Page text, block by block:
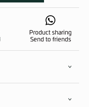
Product sharing
Send to friends